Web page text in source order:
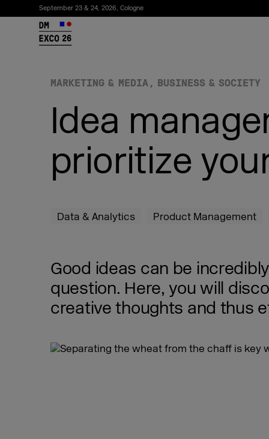
September 23 & 24, 2026, Cologne
26
Subscribe to the newsletter
MARKETING & MEDIA BUSINESS & SOCIETY
Idea
prioritize
Data & Analytics Product Management
Good ideas can be
question. Here, you will
creative thoughts and thus